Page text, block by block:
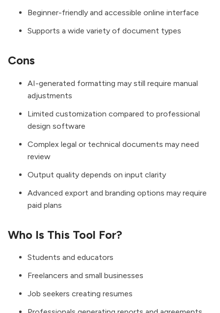
Beginner-friendly and accessible online interface
Supports a wide variety of document types
Cons
AI-generated formatting may still require manual
adjustments
Limited customization compared to professional
design software
Complex legal or technical documents may need
review
Output quality depends on input clarity
Advanced export and branding options may require
paid plans
Who Is This Tool For?
Students and educators
Freelancers and small businesses
Job seekers creating resumes